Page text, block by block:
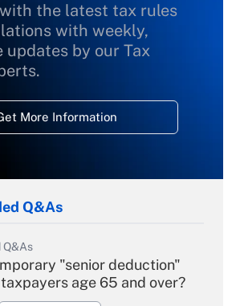
the latest tax rules
with weekly,
updates by our Tax
More Information
Q&As
Q&As
"senior deduction"
age 65 and over?